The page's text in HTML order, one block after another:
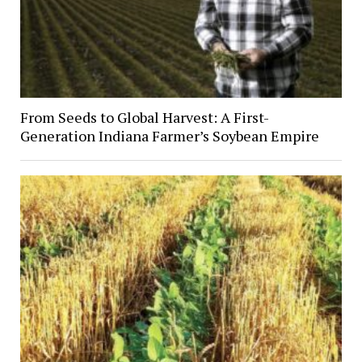
From Seeds to Global Harvest: A First-
Generation Indiana Farmer’s Soybean Empire